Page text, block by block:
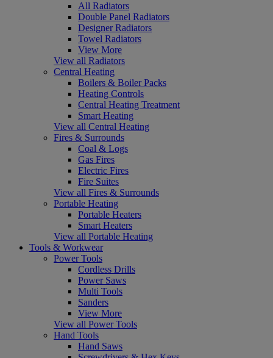
All Radiators
Double Panel Radiators
Designer Radiators
Towel Radiators
View More
View all Radiators
Central Heating
Boilers & Boiler Packs
Heating Controls
Central Heating Treatment
Smart Heating
View all Central Heating
Fires & Surrounds
Coal & Logs
Gas Fires
Electric Fires
Fire Suites
View all Fires & Surrounds
Portable Heating
Portable Heaters
Smart Heaters
View all Portable Heating
Tools & Workwear
Power Tools
Cordless Drills
Power Saws
Multi Tools
Sanders
View More
View all Power Tools
Hand Tools
Hand Saws